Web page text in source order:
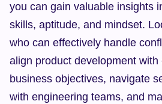
you can gain valuable insights
skills, aptitude, and mindset.
who can effectively handle
align product development with
business objectives, navigate
with engineering teams, and